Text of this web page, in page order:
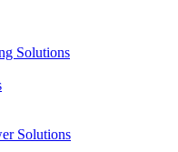
Solutions
Solutions